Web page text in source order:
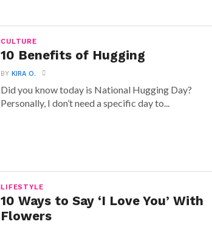
CULTURE
10 Benefits of Hugging
BYKIRA O.
Did you know today is National Hugging Day?
Personally, I don’t need a specific day to...
LIFESTYLE
10 Ways to Say ‘I Love You’ With
Flowers